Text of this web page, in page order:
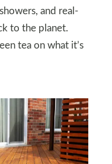
and real-
to the planet.
tea on what it’s